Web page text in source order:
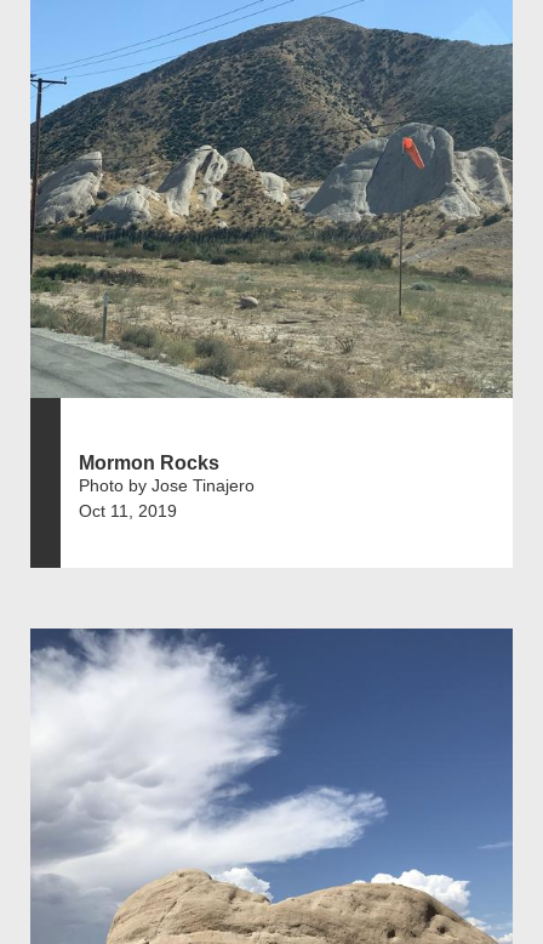
Mormon Rocks
Photo by Jose Tinajero
Oct 11, 2019